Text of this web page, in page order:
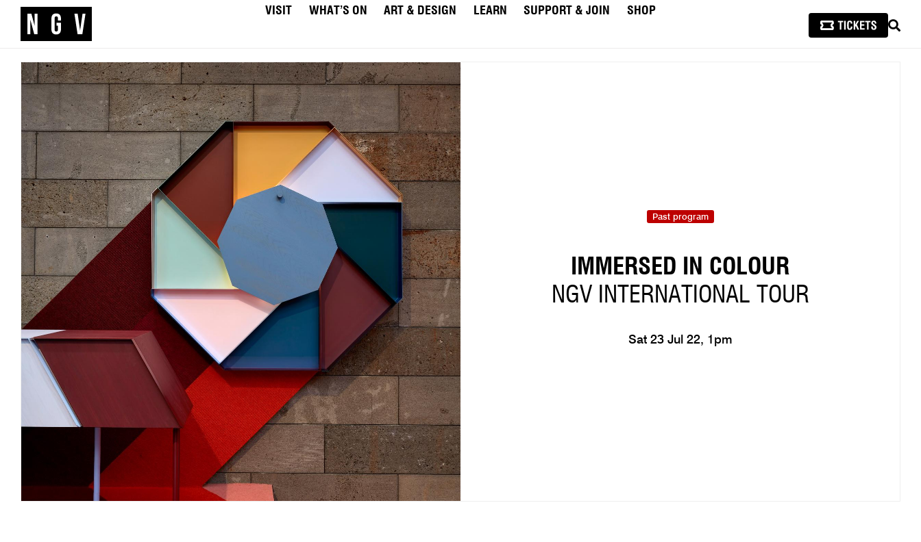
VISIT WHAT’S ON ART & DESIGN LEARN SUPPORT & JOIN
SHOP
Past program
IMMERSED IN COLOUR
NGV INTERNATIONAL TOUR
Sat 23 Jul 22, 1pm